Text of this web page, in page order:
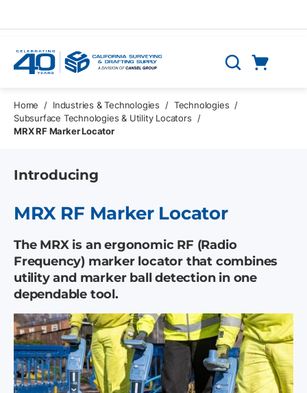
Search
Home / Industries & Technologies / Technologies /
Subsurface Technologies & Utility Locators
/
MRX RF Marker Locator
Introducing
MRX RF Marker Locator
The MRX is an ergonomic RF (Radio
Frequency) marker locator that combines
utility and marker ball detection in one
dependable tool.